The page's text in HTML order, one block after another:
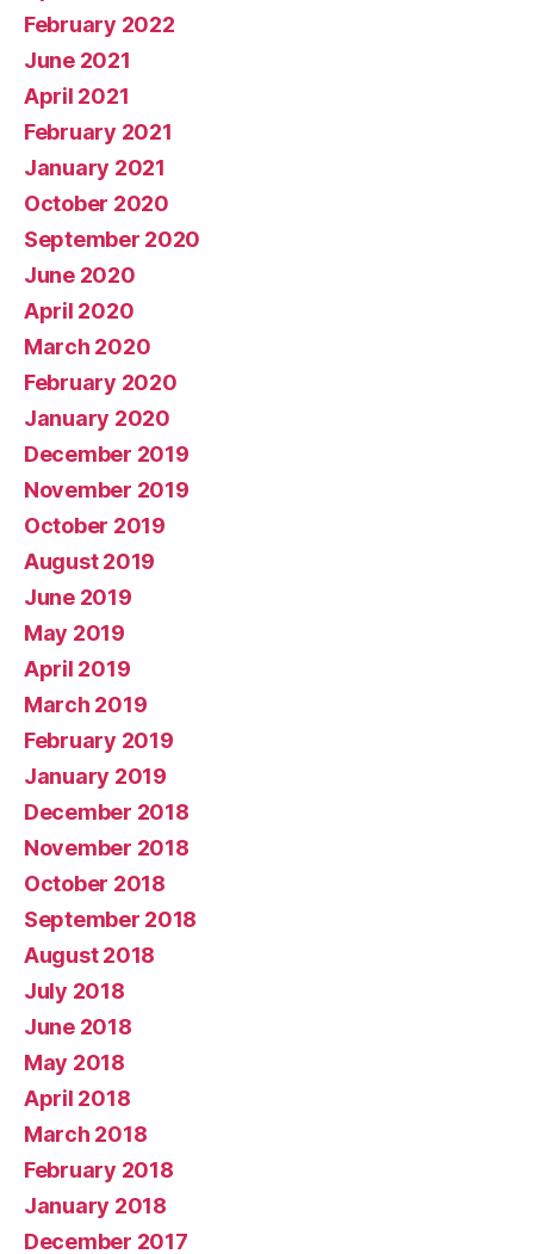
February 2022
June 2021
April 2021
February 2021
January 2021
October 2020
September 2020
June 2020
April 2020
March 2020
February 2020
January 2020
December 2019
November 2019
October 2019
August 2019
June 2019
May 2019
April 2019
March 2019
February 2019
January 2019
December 2018
November 2018
October 2018
September 2018
August 2018
July 2018
June 2018
May 2018
April 2018
March 2018
February 2018
January 2018
December 2017